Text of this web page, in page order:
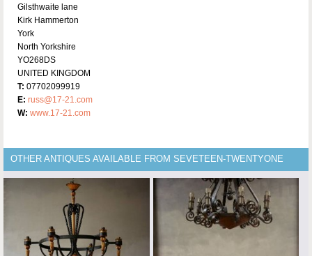
Gilsthwaite lane
Kirk Hammerton
York
North Yorkshire
YO268DS
UNITED KINGDOM
T: 07702099919
E: russ@17-21.com
W: www.17-21.com
OTHER ANTIQUES AVAILABLE FROM SEVETEEN-TWENTYONE